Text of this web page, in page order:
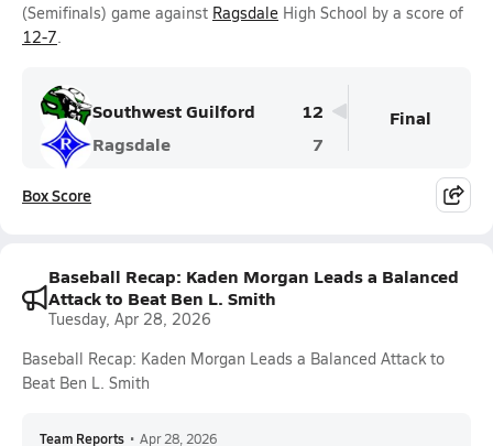
(Semifinals) game against Ragsdale High School by a score of
12-7.
Southwest Guilford
12
Ragsdale
7
Final
Box Score
Baseball Recap: Kaden Morgan Leads a Balanced
Attack to Beat Ben L. Smith
Tuesday, Apr 28, 2026
Baseball Recap: Kaden Morgan Leads a Balanced Attack to
Beat Ben L. Smith
Team Reports • Apr 28, 2026